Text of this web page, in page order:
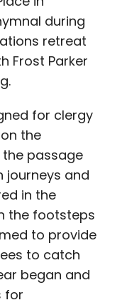
during
retreat
Frost Parker
for clergy
the
passage
journeys and
in the
the footsteps
to provide
to catch
began and
for